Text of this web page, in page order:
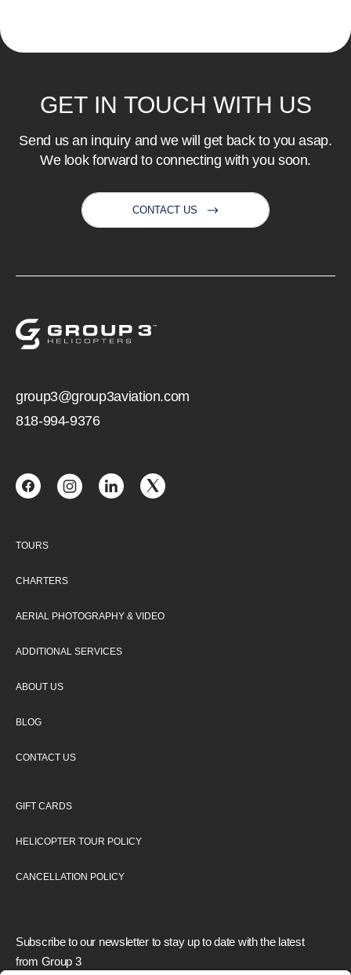
GET IN TOUCH WITH US
Send us an inquiry and we will get back to you asap.
We look forward to connecting with you soon.
CONTACT US
group3@group3aviation.com
818-994-9376
TOURS
CHARTERS
AERIAL PHOTOGRAPHY & VIDEO
ADDITIONAL SERVICES
ABOUT US
BLOG
CONTACT US
GIFT CARDS
HELICOPTER TOUR POLICY
CANCELLATION POLICY
Subscribe to our newsletter to stay up to date with the latest
from Group 3